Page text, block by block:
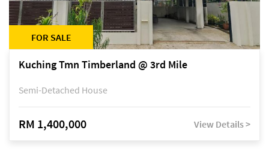
FOR SALE
Kuching Tmn Timberland @ 3rd Mile
Semi-Detached House
RM 1,400,000 View Details >